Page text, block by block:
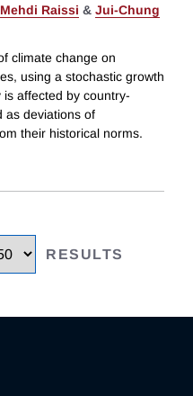
Mehdi Raissi & Jui-Chung
climate change on
using a stochastic growth
affected by country-
as deviations of
their historical norms.
RESULTS